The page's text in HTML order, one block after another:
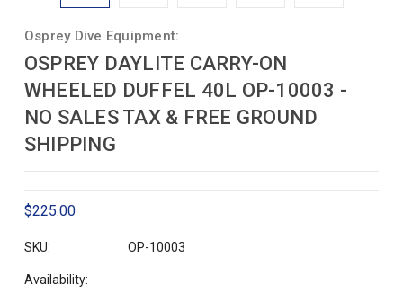
Osprey Dive Equipment:
OSPREY DAYLITE CARRY-ON
WHEELED DUFFEL 40L OP-10003 -
NO SALES TAX & FREE GROUND
SHIPPING
$225.00
SKU: OP-10003
Availability: